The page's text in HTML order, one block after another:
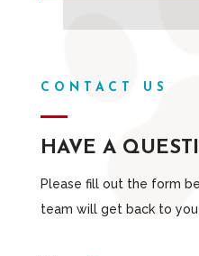
CONTACT US
HAVE A
Please fill out the form
team will get back to